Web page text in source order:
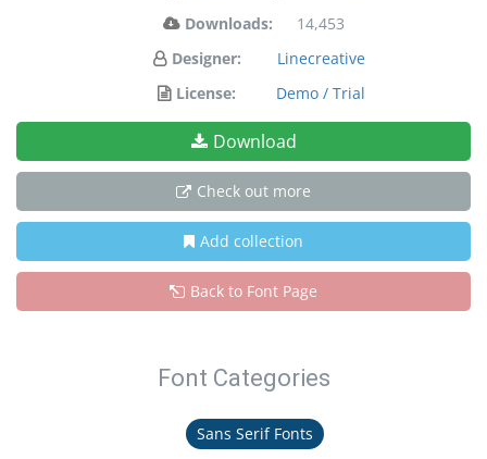
Downloads:
14,453
Designer:
Linecreative
License:
Demo / Trial
Download
Check out more
Add collection
Back to Font Page
Font Categories
Sans Serif Fonts